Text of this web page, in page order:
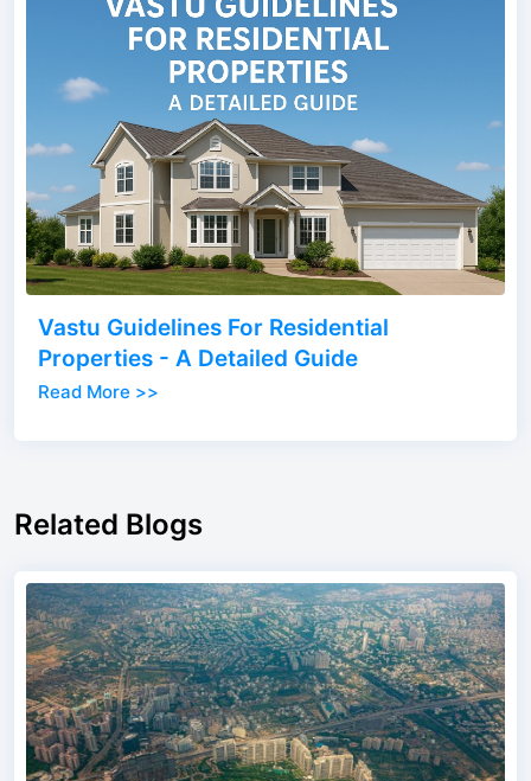
Vastu Guidelines For Residential
Properties - A Detailed Guide
Read More >>
Related Blogs